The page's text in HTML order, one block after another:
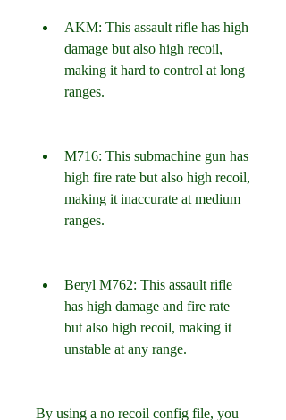
AKM: This assault rifle has high
damage but also high recoil,
making it hard to control at long
ranges.
M716: This submachine gun has
high fire rate but also high recoil,
making it inaccurate at medium
ranges.
Beryl M762: This assault rifle
has high damage and fire rate
but also high recoil, making it
unstable at any range.
By using a no recoil config file, you